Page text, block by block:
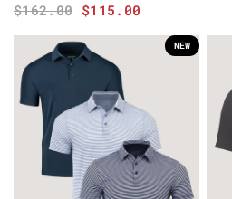
$162.00 $115.00
NEW